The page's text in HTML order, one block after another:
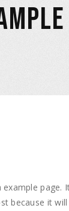
example page.
because it